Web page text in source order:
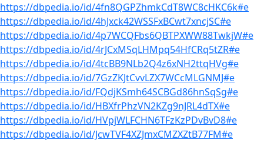
https://dbpedia.io/id/4fn8QGPZhmkCdT8WC8cHKC6k#e
https://dbpedia.io/id/4hJxck42WSSFxBCwt7xncjSC#e
https://dbpedia.io/id/4p7WCQFbs6QBTPXWW88TwkjW#e
https://dbpedia.io/id/4rJCxMSqLHMpq54HfCRq5tZR#e
https://dbpedia.io/id/4tcBB9NLb2Q4z6xNH2ttqHVg#e
https://dbpedia.io/id/7GzZKJtCvvLZX7WCcMLGNMJ#e
https://dbpedia.io/id/FQdjKSmh64SCBGd86hnSqSg#e
https://dbpedia.io/id/HBXfrPhzVN2KZg9nJRL4dTX#e
https://dbpedia.io/id/HVpjWLFCHN6TFzKzPDvBvD8#e
https://dbpedia.io/id/JcwTVF4XZJmxCMZXZtB77FM#e